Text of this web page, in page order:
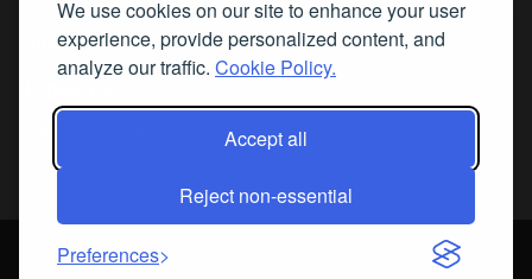
We use cookies on our site to enhance your user
experience, provide personalized content, and
analyze our traffic. Cookie Policy.
Accept all
Reject non-essential
Preferences
Subscribe
Login About Us Sign up for our FREE Newsletters